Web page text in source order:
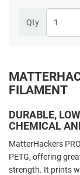
Qty
FILAMENT
DURABLE,
CHEMICAL
MatterHackers
PETG, offering
strength. It prints